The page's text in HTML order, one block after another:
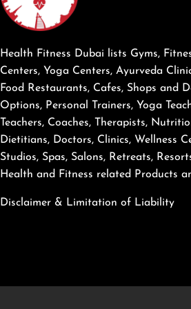
Health Fitness Dubai lists Gyms,
Centers, Yoga Centers, Ayurveda
Food Restaurants, Cafes, Shops and
Options, Personal Trainers, Yoga
Teachers, Coaches, Therapists,
Dietitians, Doctors, Clinics, Wellness
Studios, Spas, Salons, Retreats,
Health and Fitness related Products
Disclaimer & Limitation of Liability